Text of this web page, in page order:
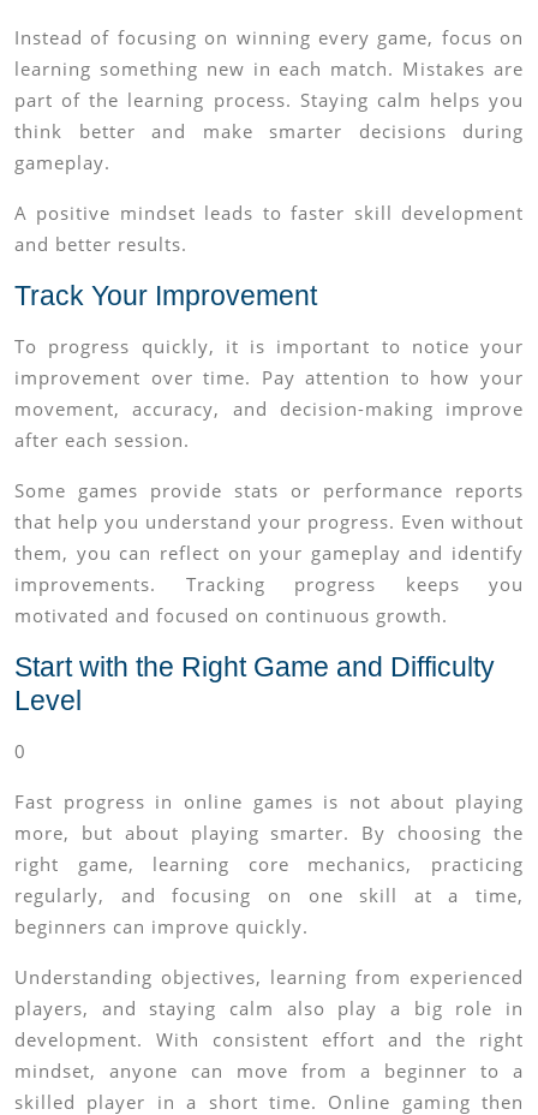
Instead of focusing on winning every game, focus on
learning something new in each match. Mistakes are
part of the learning process. Staying calm helps you
think better and make smarter decisions during
gameplay.
A positive mindset leads to faster skill development
and better results.
Track Your Improvement
To progress quickly, it is important to notice your
improvement over time. Pay attention to how your
movement, accuracy, and decision-making improve
after each session.
Some games provide stats or performance reports
that help you understand your progress. Even without
them, you can reflect on your gameplay and identify
improvements. Tracking progress keeps you
motivated and focused on continuous growth.
Start with the Right Game and Difficulty
Level
0
Fast progress in online games is not about playing
more, but about playing smarter. By choosing the
right game, learning core mechanics, practicing
regularly, and focusing on one skill at a time,
beginners can improve quickly.
Understanding objectives, learning from experienced
players, and staying calm also play a big role in
development. With consistent effort and the right
mindset, anyone can move from a beginner to a
skilled player in a short time. Online gaming then